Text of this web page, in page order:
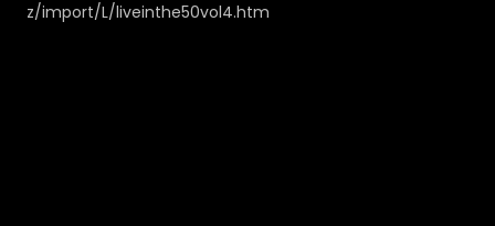
z/import/L/liveinthe50vol4.htm